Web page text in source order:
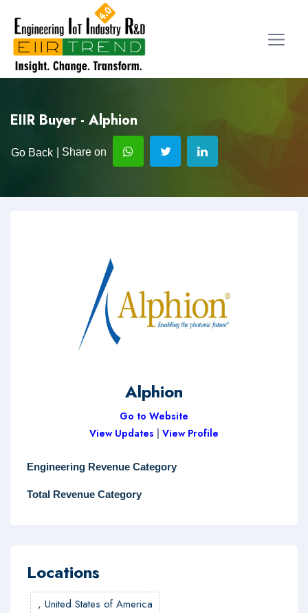
EIIR Buyer - Alphion
Go Back | Share on
Alphion
Go to Website
View Updates
View Profile
Engineering Revenue Category
Total Revenue Category
Locations
, United States of America